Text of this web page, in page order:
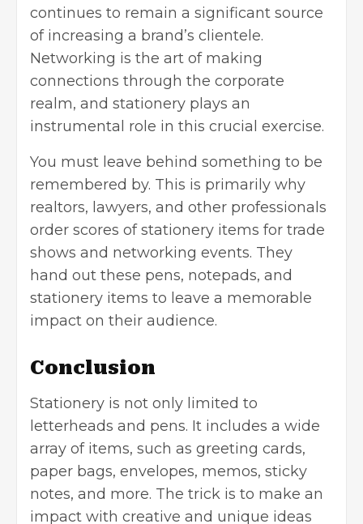
continues to remain a significant source
of increasing a brand’s clientele.
Networking is the art of making
connections through the corporate
realm, and stationery plays an
instrumental role in this crucial exercise.
You must leave behind something to be
remembered by. This is primarily why
realtors, lawyers, and other professionals
order scores of stationery items for trade
shows and networking events. They
hand out these pens, notepads, and
stationery items to leave a memorable
impact on their audience.
Conclusion
Stationery is not only limited to
letterheads and pens. It includes a wide
array of items, such as greeting cards,
paper bags, envelopes, memos, sticky
notes, and more. The trick is to make an
impact with creative and unique ideas